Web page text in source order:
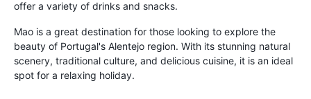
offer a variety of drinks and snacks.
Mao is a great destination for those looking to explore the
beauty of Portugal's Alentejo region. With its stunning natural
scenery, traditional culture, and delicious cuisine, it is an ideal
spot for a relaxing holiday.